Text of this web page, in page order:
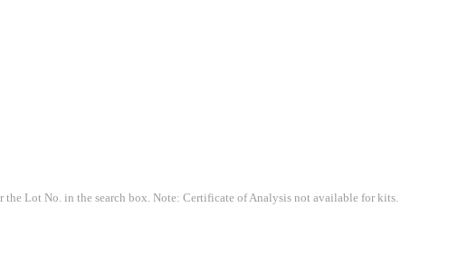
the Lot No. in the search box. Note: Certificate of Analysis not available for kits.